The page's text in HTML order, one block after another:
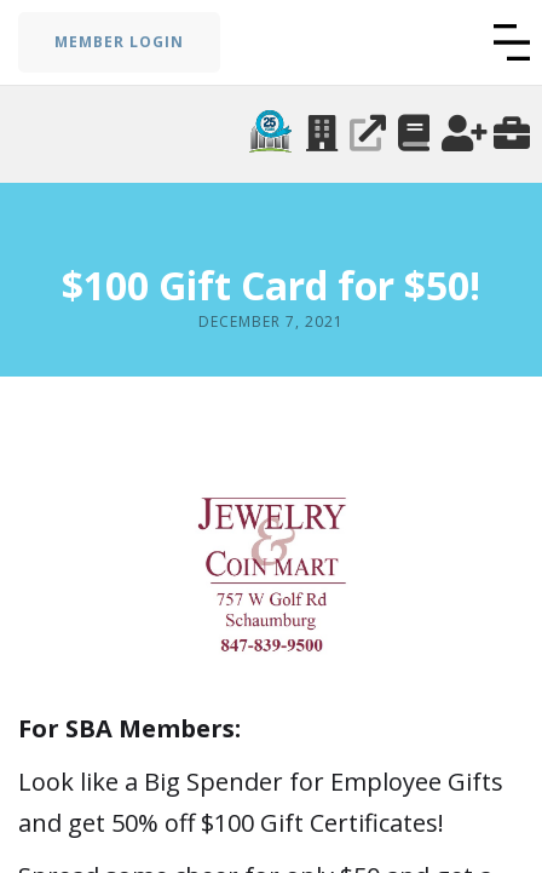
MEMBER LOGIN
$100 Gift Card for $50!
DECEMBER 7, 2021
For SBA Members:
Look like a Big Spender for Employee Gifts
and get 50% off $100 Gift Certificates!